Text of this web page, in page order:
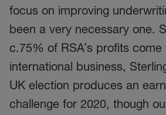
focus on improving
been a very necessary one.
c.75% of RSA’s profits come
international business,
UK election produces an
challenge for 2020, though